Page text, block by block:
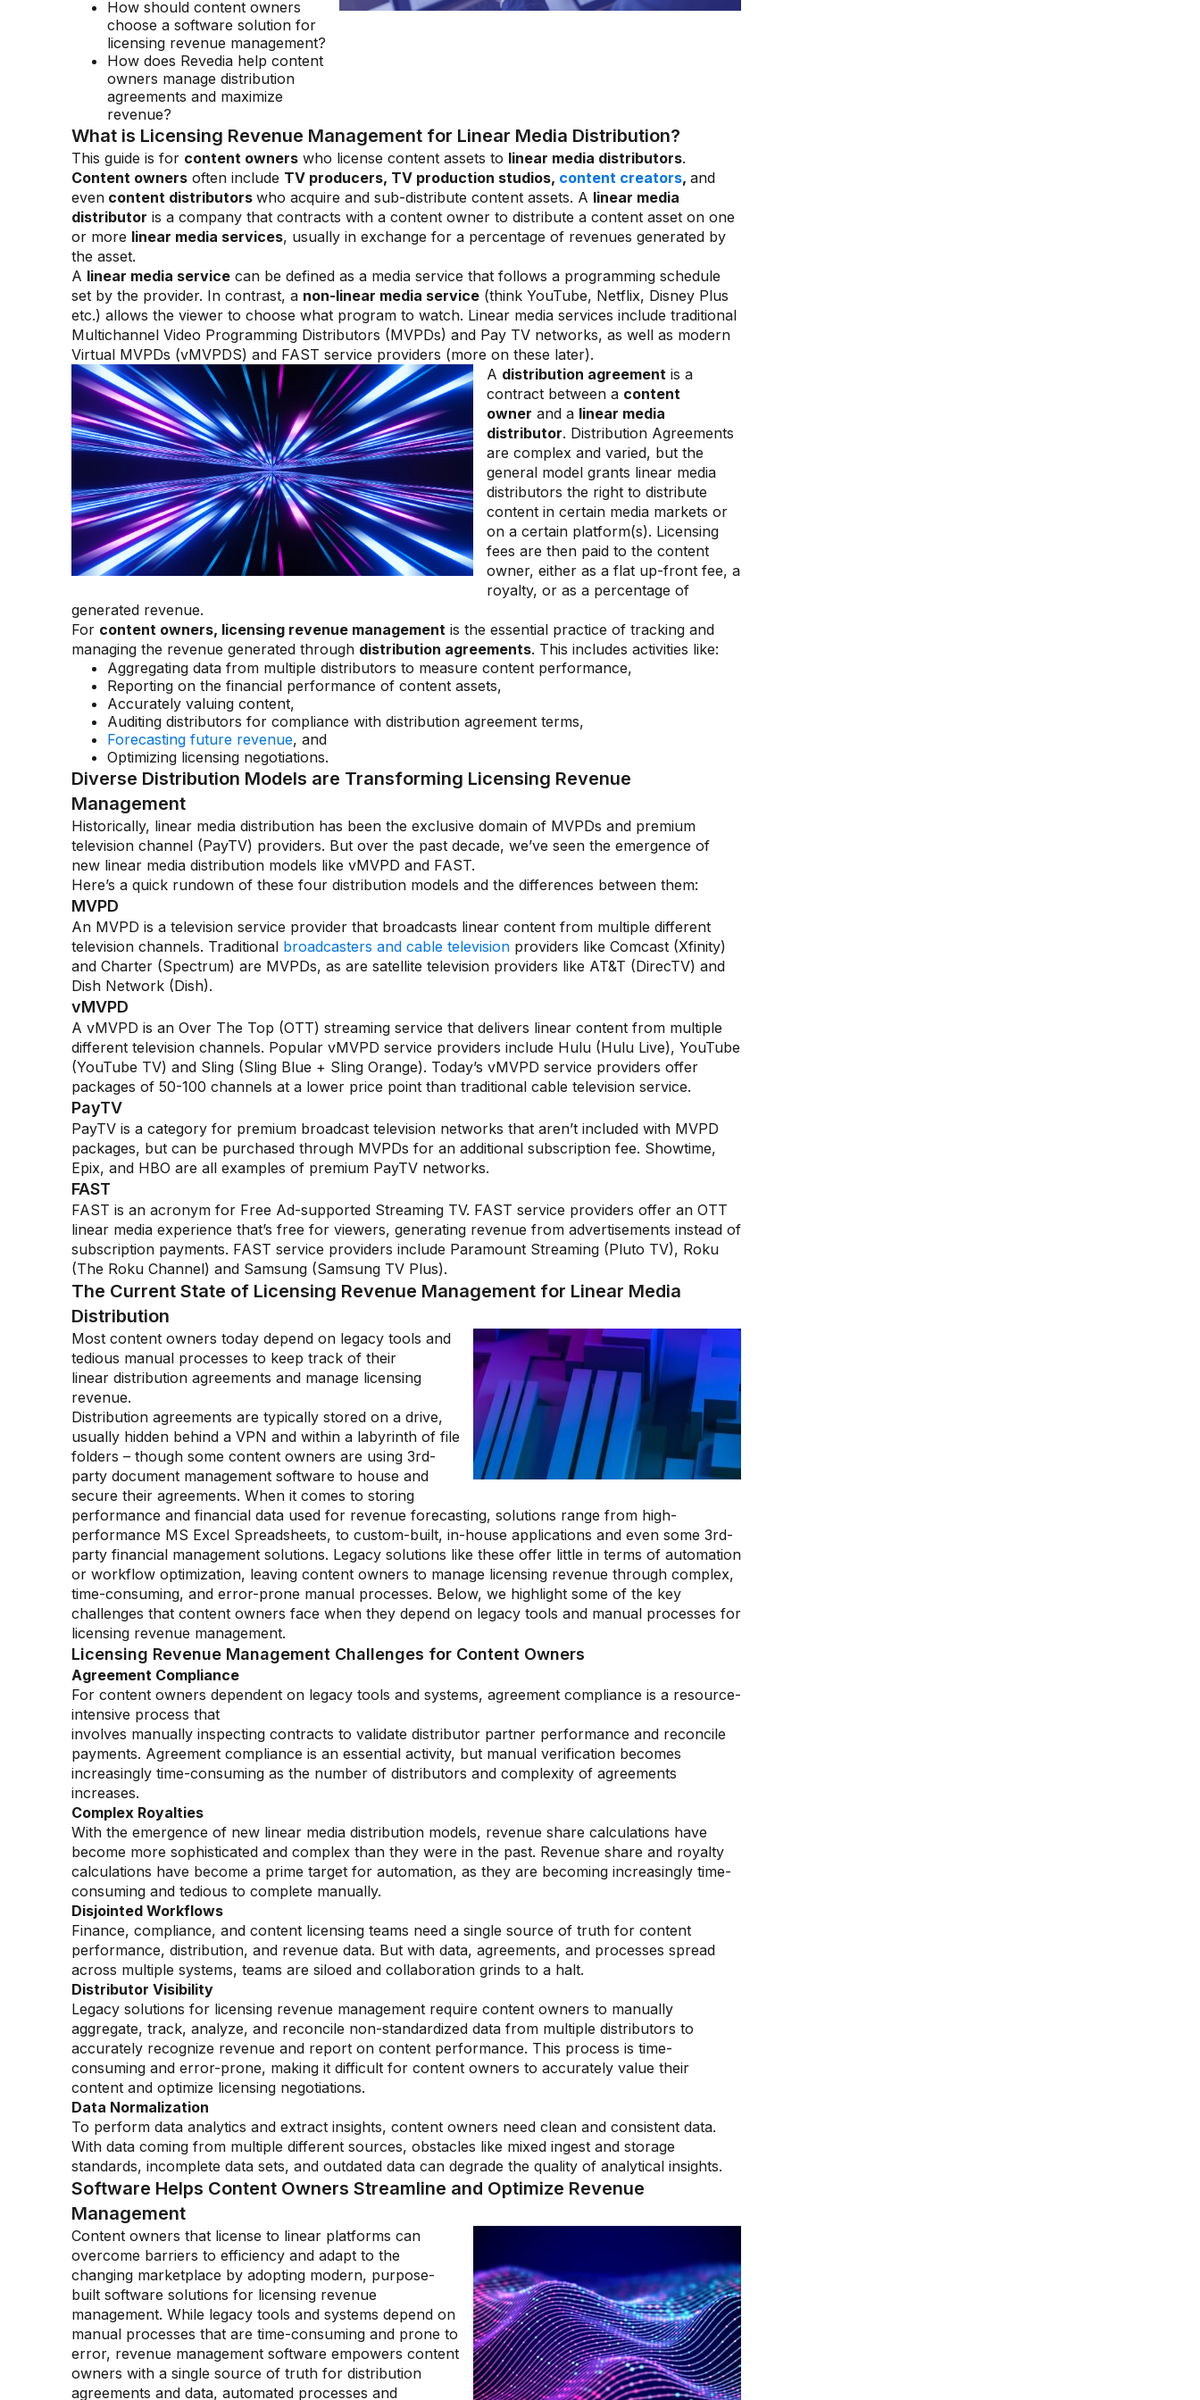
How should content owners
choose a software solution for
licensing revenue management?
How does Revedia help content
owners manage distribution
agreements and maximize
revenue?
What is Licensing Revenue Management for Linear Media Distribution?
This guide is for content owners who license content assets to linear media distributors.
Content owners often include TV producers, TV production studios, content creators, and
even content distributors who acquire and sub-distribute content assets. A linear media
distributor is a company that contracts with a content owner to distribute a content asset on one
or more linear media services, usually in exchange for a percentage of revenues generated by
the asset.
A linear media service can be defined as a media service that follows a programming schedule
set by the provider. In contrast, a non-linear media service (think YouTube, Netflix, Disney Plus
etc.) allows the viewer to choose what program to watch. Linear media services include traditional
Multichannel Video Programming Distributors (MVPDs) and Pay TV networks, as well as modern
Virtual MVPDs (vMVPDS) and FAST service providers (more on these later).
A distribution agreement is a
contract between a content
owner and a linear media
distributor. Distribution Agreements
are complex and varied, but the
general model grants linear media
distributors the right to distribute
content in certain media markets or
on a certain platform(s). Licensing
fees are then paid to the content
owner, either as a flat up-front fee, a
royalty, or as a percentage of
generated revenue.
For content owners, licensing revenue management is the essential practice of tracking and
managing the revenue generated through distribution agreements. This includes activities like:
Aggregating data from multiple distributors to measure content performance,
Reporting on the financial performance of content assets,
Accurately valuing content,
Auditing distributors for compliance with distribution agreement terms,
Forecasting future revenue, and
Optimizing licensing negotiations.
Diverse Distribution Models are Transforming Licensing Revenue
Management
Historically, linear media distribution has been the exclusive domain of MVPDs and premium
television channel (PayTV) providers. But over the past decade, we’ve seen the emergence of
new linear media distribution models like vMVPD and FAST.
Here’s a quick rundown of these four distribution models and the differences between them:
MVPD
An MVPD is a television service provider that broadcasts linear content from multiple different
television channels. Traditional broadcasters and cable television providers like Comcast (Xfinity)
and Charter (Spectrum) are MVPDs, as are satellite television providers like AT&T (DirecTV) and
Dish Network (Dish).
vMVPD
A vMVPD is an Over The Top (OTT) streaming service that delivers linear content from multiple
different television channels. Popular vMVPD service providers include Hulu (Hulu Live), YouTube
(YouTube TV) and Sling (Sling Blue + Sling Orange). Today’s vMVPD service providers offer
packages of 50-100 channels at a lower price point than traditional cable television service.
PayTV
PayTV is a category for premium broadcast television networks that aren’t included with MVPD
packages, but can be purchased through MVPDs for an additional subscription fee. Showtime,
Epix, and HBO are all examples of premium PayTV networks.
FAST
FAST is an acronym for Free Ad-supported Streaming TV. FAST service providers offer an OTT
linear media experience that’s free for viewers, generating revenue from advertisements instead of
subscription payments. FAST service providers include Paramount Streaming (Pluto TV), Roku
(The Roku Channel) and Samsung (Samsung TV Plus).
The Current State of Licensing Revenue Management for Linear Media
Distribution
Most content owners today depend on legacy tools and
tedious manual processes to keep track of their
linear distribution agreements and manage licensing
revenue.
Distribution agreements are typically stored on a drive,
usually hidden behind a VPN and within a labyrinth of file
folders – though some content owners are using 3rd-
party document management software to house and
secure their agreements. When it comes to storing
performance and financial data used for revenue forecasting, solutions range from high-
performance MS Excel Spreadsheets, to custom-built, in-house applications and even some 3rd-
party financial management solutions. Legacy solutions like these offer little in terms of automation
or workflow optimization, leaving content owners to manage licensing revenue through complex,
time-consuming, and error-prone manual processes. Below, we highlight some of the key
challenges that content owners face when they depend on legacy tools and manual processes for
licensing revenue management.
Licensing Revenue Management Challenges for Content Owners
Agreement Compliance
For content owners dependent on legacy tools and systems, agreement compliance is a resource-
intensive process that
involves manually inspecting contracts to validate distributor partner performance and reconcile
payments. Agreement compliance is an essential activity, but manual verification becomes
increasingly time-consuming as the number of distributors and complexity of agreements
increases.
Complex Royalties
With the emergence of new linear media distribution models, revenue share calculations have
become more sophisticated and complex than they were in the past. Revenue share and royalty
calculations have become a prime target for automation, as they are becoming increasingly time-
consuming and tedious to complete manually.
Disjointed Workflows
Finance, compliance, and content licensing teams need a single source of truth for content
performance, distribution, and revenue data. But with data, agreements, and processes spread
across multiple systems, teams are siloed and collaboration grinds to a halt.
Distributor Visibility
Legacy solutions for licensing revenue management require content owners to manually
aggregate, track, analyze, and reconcile non-standardized data from multiple distributors to
accurately recognize revenue and report on content performance. This process is time-
consuming and error-prone, making it difficult for content owners to accurately value their
content and optimize licensing negotiations.
Data Normalization
To perform data analytics and extract insights, content owners need clean and consistent data.
With data coming from multiple different sources, obstacles like mixed ingest and storage
standards, incomplete data sets, and outdated data can degrade the quality of analytical insights.
Software Helps Content Owners Streamline and Optimize Revenue
Management
Content owners that license to linear platforms can
overcome barriers to efficiency and adapt to the
changing marketplace by adopting modern, purpose-
built software solutions for licensing revenue
management. While legacy tools and systems depend on
manual processes that are time-consuming and prone to
error, revenue management software empowers content
owners with a single source of truth for distribution
agreements and data, automated processes and